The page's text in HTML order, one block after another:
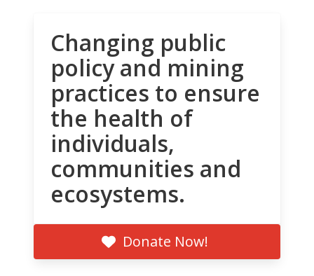
Changing public
policy and mining
practices to ensure
the health of
individuals,
communities and
ecosystems.
Donate Now!